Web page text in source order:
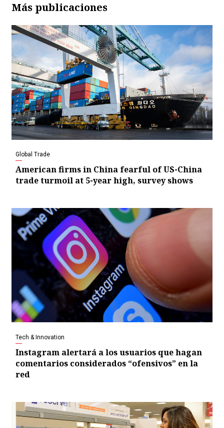
Más publicaciones
Global Trade
American firms in China fearful of US-China
trade turmoil at 5-year high, survey shows
Tech & Innovation
Instagram alertará a los usuarios que hagan
comentarios considerados “ofensivos” en la
red